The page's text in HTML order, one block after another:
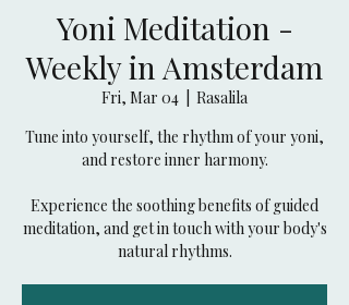
Yoni Meditation -
Weekly in Amsterdam
Fri, Mar 04
Rasalila
Tune into yourself, the rhythm of your yoni,
and restore inner harmony.
Experience the soothing benefits of guided
meditation, and get in touch with your body's
natural rhythms.